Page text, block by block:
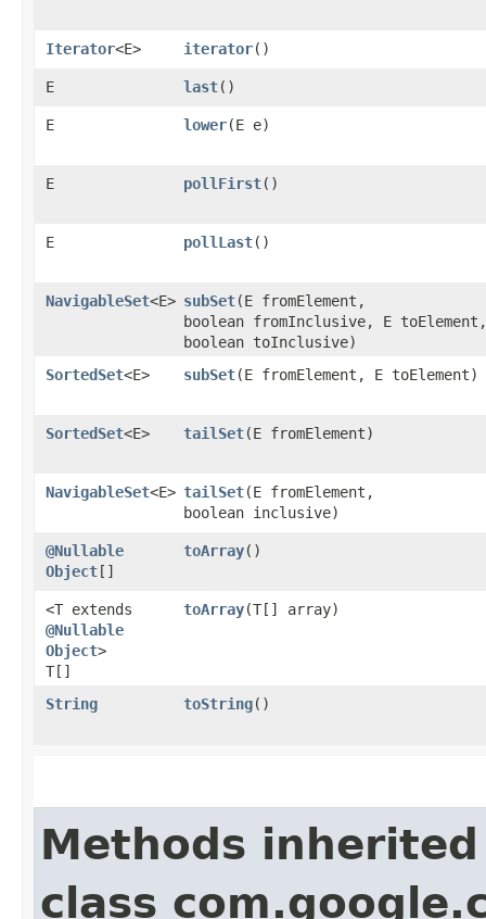
Iterator<E> iterator()
E last()
E lower​(E e)
E pollFirst()
E pollLast()
NavigableSet<E> subSet​(E fromElement,
boolean fromInclusive, E toElement,
boolean toInclusive)
SortedSet<E> subSet​(E fromElement, E toElement)
SortedSet<E> tailSet​(E fromElement)
NavigableSet<E> tailSet​(E fromElement,
boolean inclusive)
@Nullable
Object[]
toArray()
<T extends
@Nullable
Object>
T[]
toArray​(T[] array)
String toString()
Methods
class